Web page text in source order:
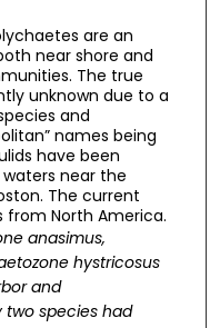
are an
near shore and
The true
unknown due to a
and
names being
have been
near the
The current
from North America.
anasimus,
hystricosus
and
two species had